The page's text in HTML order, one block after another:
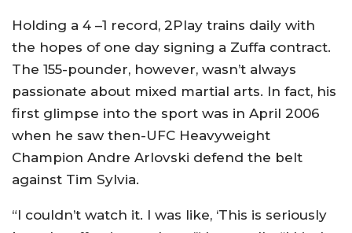
Holding a 4 –1 record, 2Play trains daily with
the hopes of one day signing a Zuffa contract.
The 155-pounder, however, wasn’t always
passionate about mixed martial arts. In fact, his
first glimpse into the sport was in April 2006
when he saw then-UFC Heavyweight
Champion Andre Arlovski defend the belt
against Tim Sylvia.
“I couldn’t watch it. I was like, ‘This is seriously